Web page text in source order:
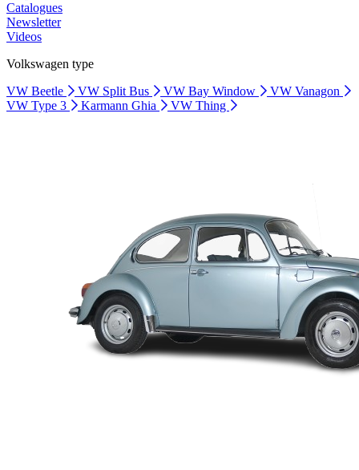
Catalogues
Newsletter
Videos
Volkswagen type
VW Beetle
VW Split Bus VW Bay Window
VW Vanagon
VW Type 3
Karmann Ghia VW Thing